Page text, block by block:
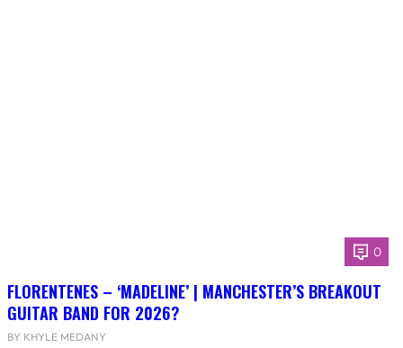
0
FLORENTENES – ‘MADELINE’ | MANCHESTER’S BREAKOUT
GUITAR BAND FOR 2026?
BY KHYLE MEDANY